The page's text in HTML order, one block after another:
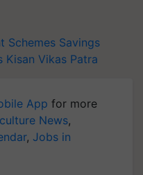
Schemes Savings
Kisan Vikas Patra
App for more
News,
, Jobs in